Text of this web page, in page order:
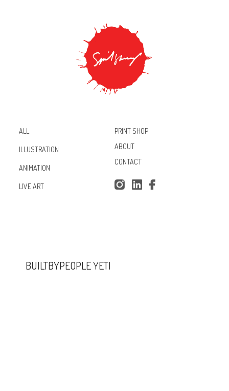
ALL
ILLUSTRATION
ANIMATION
LIVE ART
PRINT SHOP
ABOUT
CONTACT
Inst
Lin
Fac
BUILTBYPEOPLE YETI